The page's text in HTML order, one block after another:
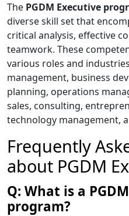
The PGDM Executive
diverse skill set that
critical analysis, effective
teamwork. These
various roles and
management, business
planning, operations
sales, consulting,
technology management,
Frequently
about PGDM
Q: What is a
program?